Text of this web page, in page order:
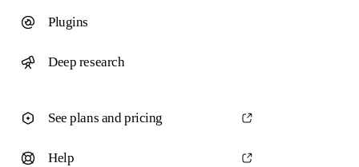
Plugins
Deep research
See plans and pricing
Help